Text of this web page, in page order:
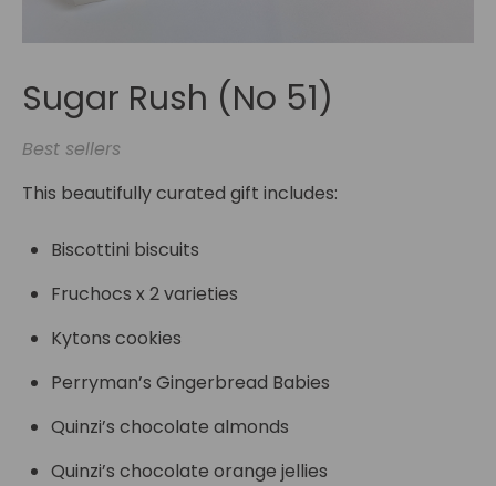
Sugar Rush (No 51)
Best sellers
This beautifully curated gift includes:
Biscottini biscuits
Fruchocs x 2 varieties
Kytons cookies
Perryman’s Gingerbread Babies
Quinzi’s chocolate almonds
Quinzi’s chocolate orange jellies